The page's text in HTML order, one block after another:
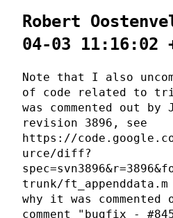
Robert
04-03 11:16:02
Note that I also
of code related to
was commented out
revision 3896, see
https://
urce/diff?
trunk/
why it was commented
comment "bugfix -